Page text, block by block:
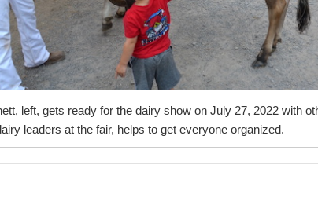
left, gets ready for the dairy show on July 27, 2022 with
leaders at the fair, helps to get everyone organized.